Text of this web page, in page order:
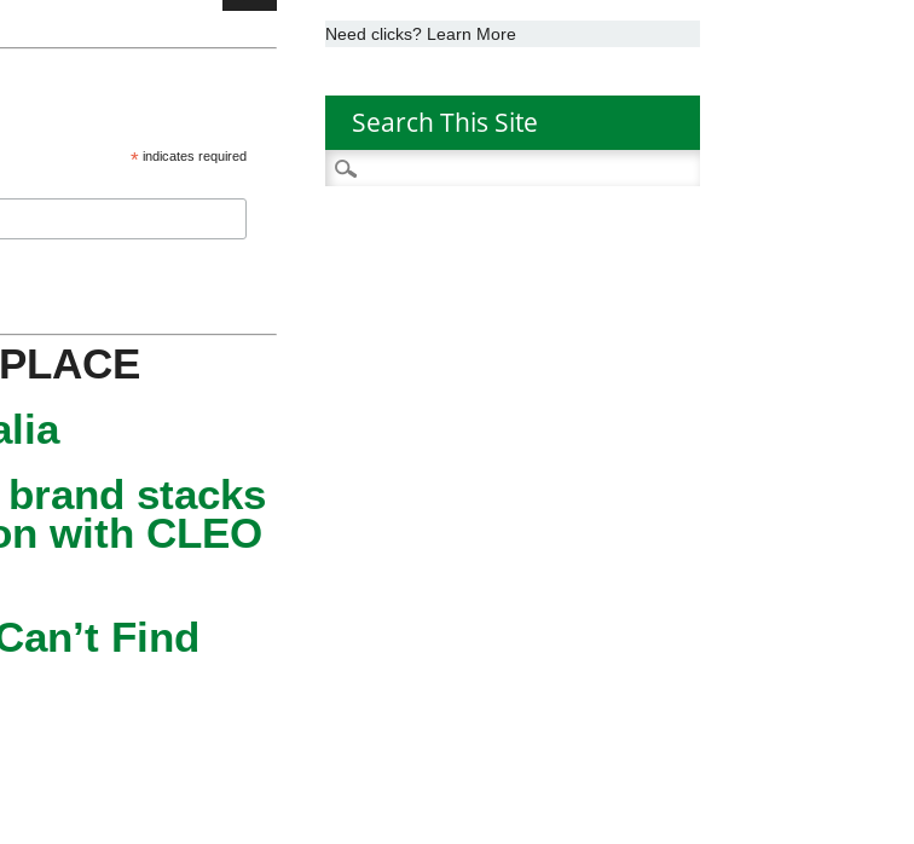
* indicates required
stacks
with CLEO
Find
Need clicks? Learn More
Search This Site
Search
for: